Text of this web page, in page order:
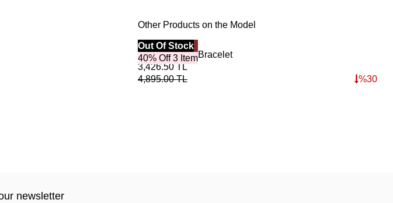
Other Products on the Model
Best Seller
40% Off 3 Item
Out Of Stock
Horizon Lapis Bracelet
3,426.50TL
4,895.00TL %30
newsletter